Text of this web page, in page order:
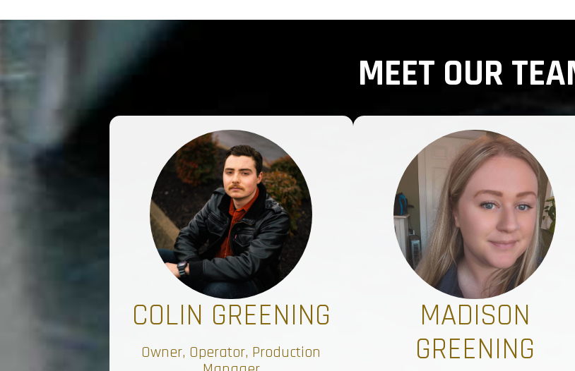
MEET OUR
COLIN GREENING
Owner, Operator, Production
MADISON
GREENING